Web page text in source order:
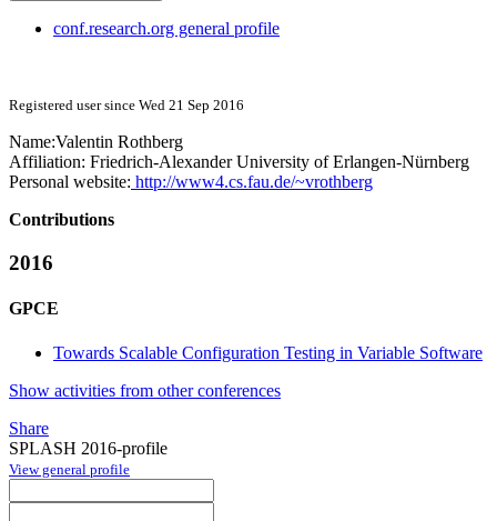
conf.research.org general profile
Registered user since Wed 21 Sep 2016
Name:Valentin Rothberg
Affiliation: Friedrich-Alexander University of Erlangen-Nürnberg
Personal website: http://www4.cs.fau.de/~vrothberg
Contributions
2016
GPCE
Towards Scalable Configuration Testing in Variable Software
Show activities from other conferences
Share
SPLASH 2016-profile
View general profile